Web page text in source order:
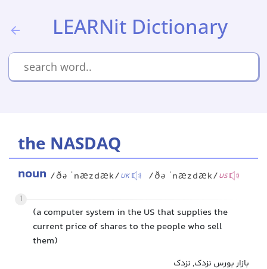
LEARNit Dictionary
the NASDAQ
noun /ðə ˈnæzdæk/UK /ðə ˈnæzdæk/US
1
(a computer system in the US that supplies the
current price of shares to the people who sell
them)
بازار بورس نزدک, نزدک